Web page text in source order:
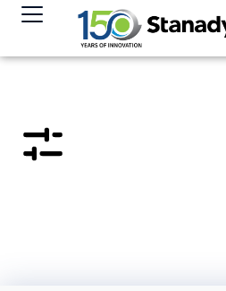
content